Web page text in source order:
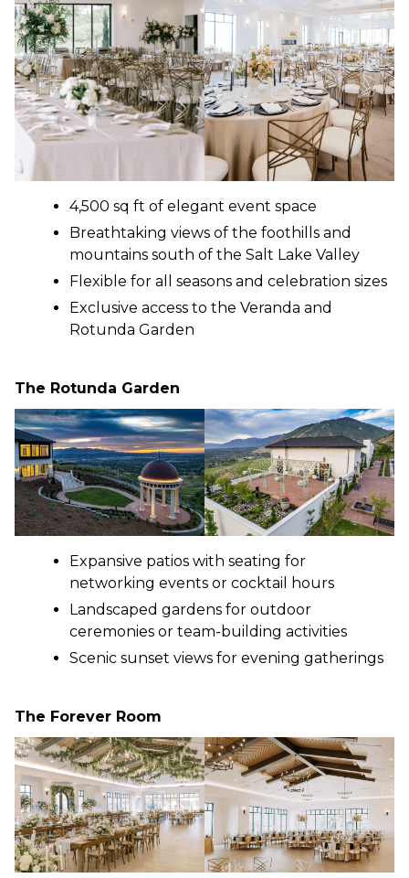
4,500 sq ft of elegant event space
Breathtaking views of the foothills and
mountains south of the Salt Lake Valley
Flexible for all seasons and celebration sizes
Exclusive access to the Veranda and
Rotunda Garden
The Rotunda Garden
Expansive patios with seating for
networking events or cocktail hours
Landscaped gardens for outdoor
ceremonies or team-building activities
Scenic sunset views for evening gatherings
The Forever Room